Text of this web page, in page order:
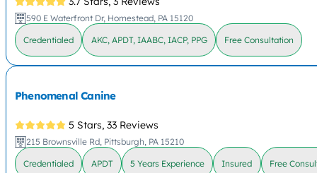
590 E Waterfront Dr, Homestead, PA 15120
Credentialed AKC, APDT, IAABC, IACP, PPG Free Consultation
Phenomenal Canine
5 Stars, 33 Reviews
215 Brownsville Rd, Pittsburgh, PA 15210
Credentialed APDT 5 Years Experience Insured Free